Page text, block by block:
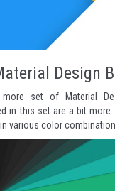
Design
set of Material
in this set are a bit more
various color